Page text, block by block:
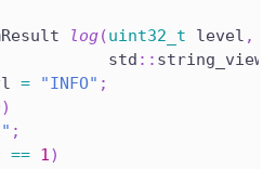
log(uint32_t level ,
std
:: string_view
= "INFO" ;
)
;
== 1)